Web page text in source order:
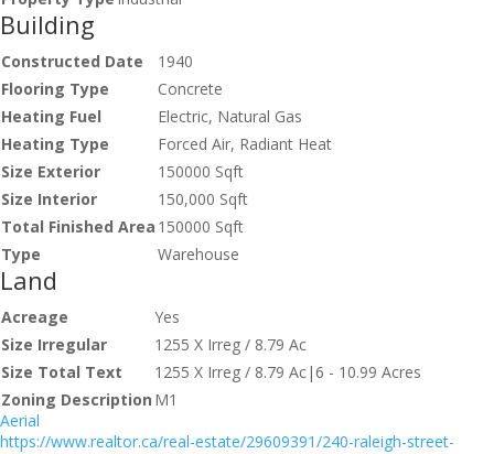
Building
Constructed Date
1940
Flooring Type
Concrete
Heating Fuel
Electric, Natural Gas
Heating Type
Forced Air, Radiant Heat
Size Exterior
150000 Sqft
Size Interior
150,000 Sqft
Total Finished Area 150000 Sqft
Type
Warehouse
Land
Acreage
Yes
Size Irregular
1255 X Irreg / 8.79 Ac
Size Total Text
1255 X Irreg / 8.79 Ac|6 - 10.99 Acres
Zoning Description M1
Aerial
https://www.realtor.ca/real-estate/29609391/240-raleigh-street-